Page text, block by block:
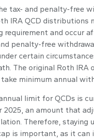
tax- and penalty-free
IRA QCD distributions
requirement and occur
penalty-free
certain
The original Roth IRA
minimum annual
limit for QCDs is
2025, an amount that
Therefore, staying
is important, as it can